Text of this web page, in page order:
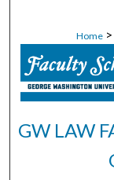
Home >
GW LAW